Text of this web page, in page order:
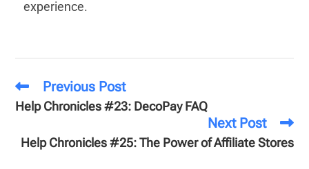
experience.
Previous Post
Help Chronicles #23: DecoPay FAQ
Next Post
Help Chronicles #25: The Power of Affiliate Stores